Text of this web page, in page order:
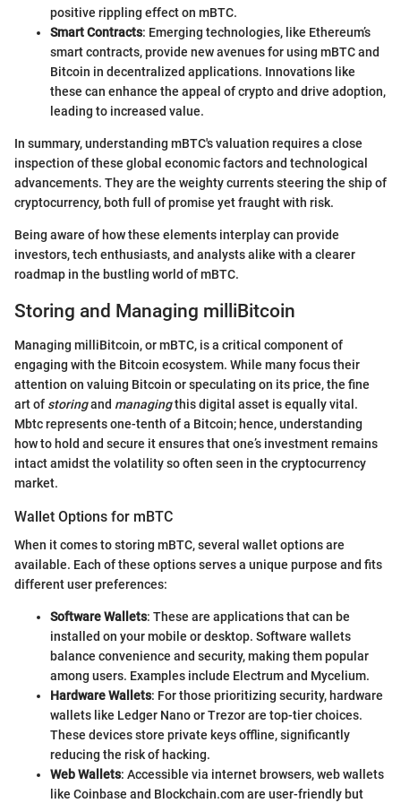
positive rippling effect on mBTC.
Smart Contracts: Emerging technologies, like Ethereum’s
smart contracts, provide new avenues for using mBTC and
Bitcoin in decentralized applications. Innovations like
these can enhance the appeal of crypto and drive adoption,
leading to increased value.
In summary, understanding mBTC's valuation requires a close
inspection of these global economic factors and technological
advancements. They are the weighty currents steering the ship of
cryptocurrency, both full of promise yet fraught with risk.
Being aware of how these elements interplay can provide
investors, tech enthusiasts, and analysts alike with a clearer
roadmap in the bustling world of mBTC.
Storing and Managing milliBitcoin
Managing milliBitcoin, or mBTC, is a critical component of
engaging with the Bitcoin ecosystem. While many focus their
attention on valuing Bitcoin or speculating on its price, the fine
art of storingand managingthis digital asset is equally vital.
Mbtc represents one-tenth of a Bitcoin; hence, understanding
how to hold and secure it ensures that one’s investment remains
intact amidst the volatility so often seen in the cryptocurrency
market.
Wallet Options for mBTC
When it comes to storing mBTC, several wallet options are
available. Each of these options serves a unique purpose and fits
different user preferences:
Software Wallets: These are applications that can be
installed on your mobile or desktop. Software wallets
balance convenience and security, making them popular
among users. Examples include Electrum and Mycelium.
Hardware Wallets: For those prioritizing security, hardware
wallets like Ledger Nano or Trezor are top-tier choices.
These devices store private keys offline, significantly
reducing the risk of hacking.
Web Wallets: Accessible via internet browsers, web wallets
like Coinbase and Blockchain.com are user-friendly but